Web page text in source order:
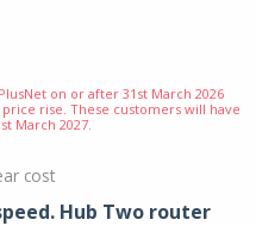
on or after 31st March 2026
price rise. These customers will have
March 2027.
cost
Hub Two router